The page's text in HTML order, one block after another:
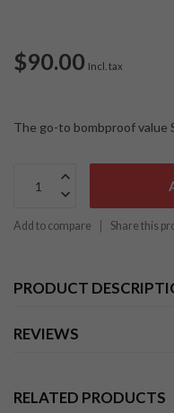
$90.00 Incl. tax
The go-to bombproof value
Add to compare Share this
PRODUCT
REVIEWS
RELATED PRODUCTS